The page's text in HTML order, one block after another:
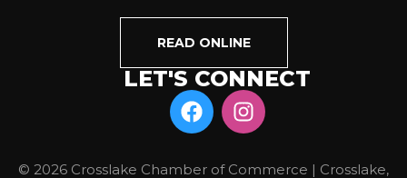
READ ONLINE
LET'S CONNECT
© 2026 Crosslake Chamber of Commerce | Crosslake,